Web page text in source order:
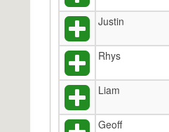
Justin
Rhys
Liam
Geoff